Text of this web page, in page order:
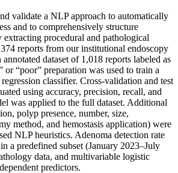
validate a NLP approach to automatically
and to comprehensively structure
extracting procedural and pathological
reports from our institutional endoscopy
dataset of 1,018 reports labeled as
or “poor” preparation was used to train a
classifier. Cross-validation and test
using accuracy, precision, recall, and
was applied to the full dataset. Additional
polyp presence, number, size,
method, and hemostasis application) were
NLP heuristics. Adenoma detection rate
a predefined subset (January 2023–July
data, and multivariable logistic
predictors.